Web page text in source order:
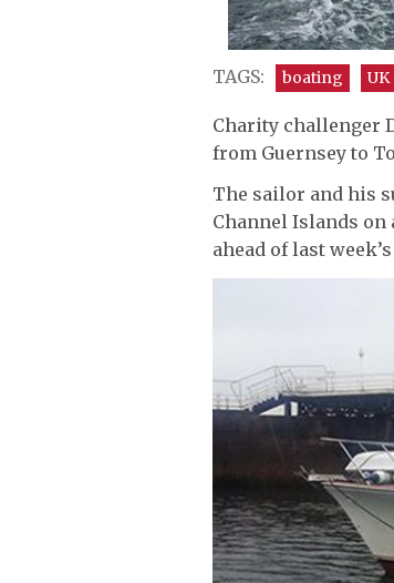
TAGS: boating UK
Charity challenger
from Guernsey to
The sailor and his
Channel Islands on
ahead of last